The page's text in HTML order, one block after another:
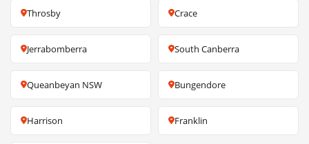
Throsby Crace
Jerrabomberra South Canberra
Queanbeyan NSW Bungendore
Harrison Franklin